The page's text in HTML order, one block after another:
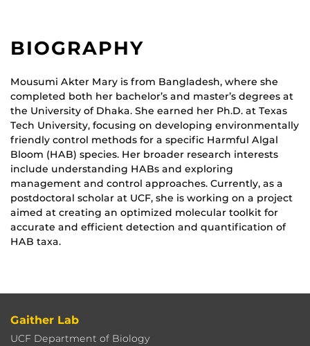
BIOGRAPHY
Mousumi Akter Mary is from Bangladesh, where she
completed both her bachelor’s and master’s degrees at
the University of Dhaka. She earned her Ph.D. at Texas
Tech University, focusing on developing environmentally
friendly control methods for a specific Harmful Algal
Bloom (HAB) species. Her broader research interests
include understanding HABs and exploring
management and control approaches. Currently, as a
postdoctoral scholar at UCF, she is working on a project
aimed at creating an optimized molecular toolkit for
accurate and efficient detection and quantification of
HAB taxa.
Gaither Lab
UCF Department of Biology